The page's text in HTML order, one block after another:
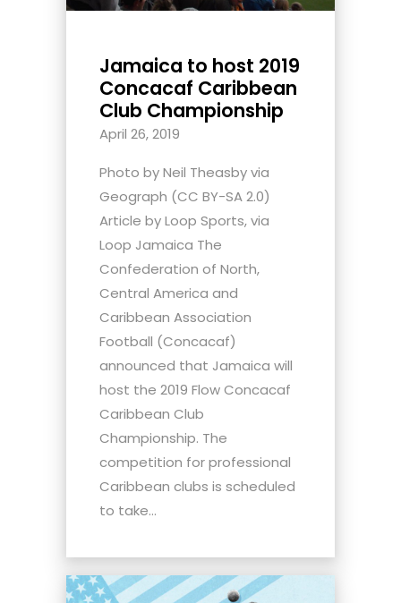
Jamaica to host 2019
Concacaf Caribbean
Club Championship
April 26, 2019
Photo by Neil Theasby via
Geograph (CC BY-SA 2.0)
Article by Loop Sports, via
Loop Jamaica The
Confederation of North,
Central America and
Caribbean Association
Football (Concacaf)
announced that Jamaica will
host the 2019 Flow Concacaf
Caribbean Club
Championship. The
competition for professional
Caribbean clubs is scheduled
to take...